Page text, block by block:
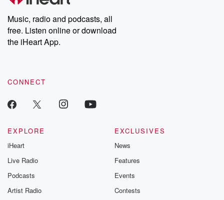
Music, radio and podcasts, all
free. Listen online or download
the iHeart App.
CONNECT
EXPLORE
iHeart
Live Radio
Podcasts
Artist Radio
EXCLUSIVES
News
Features
Events
Contests